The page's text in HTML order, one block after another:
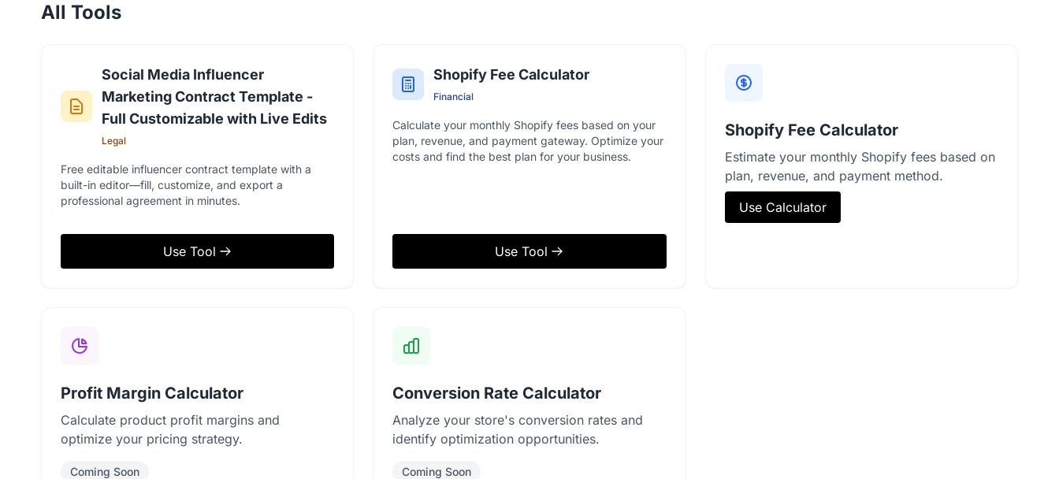
All Tools
Social Media Influencer
Marketing Contract Template -
Full Customizable with Live Edits
Legal
Free editable influencer contract template with a
built-in editor—fill, customize, and export a
professional agreement in minutes.
Use Tool
Shopify Fee Calculator
Financial
Calculate your monthly Shopify fees based on your
plan, revenue, and payment gateway. Optimize your
costs and find the best plan for your business.
Use Tool
Shopify Fee Calculator
Estimate your monthly Shopify fees based on
plan, revenue, and payment method.
Use Calculator
Profit Margin Calculator
Calculate product profit margins and
optimize your pricing strategy.
Coming Soon
Conversion Rate Calculator
Analyze your store's conversion rates and
identify optimization opportunities.
Coming Soon